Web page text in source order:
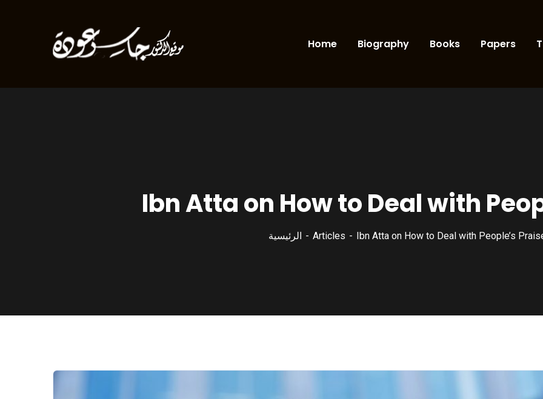
Home Biography Books Papers
Ibn Atta on How to Deal with
الرئيسية Articles Ibn Atta on How to Deal with People’s